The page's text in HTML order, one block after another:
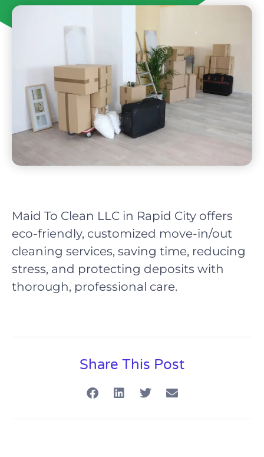
Maid To Clean LLC in Rapid City offers
eco-friendly, customized move-in/out
cleaning services, saving time, reducing
stress, and protecting deposits with
thorough, professional care.
Share This Post